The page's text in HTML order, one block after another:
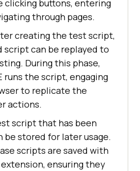
clicking buttons, entering
through pages.
creating the test script,
script can be replayed to
During this phase,
runs the script, engaging
to replicate the
actions.
script that has been
be stored for later usage.
scripts are saved with
ensuring they